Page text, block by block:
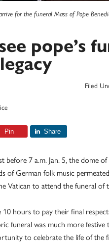
for the funeral Mass of Pope
pope’s
Filed
Pin Share
before 7 a.m. Jan. 5, the dome
of German folk music
Vatican to attend the funeral
hours to pay their final
funeral was much more
to celebrate the life of